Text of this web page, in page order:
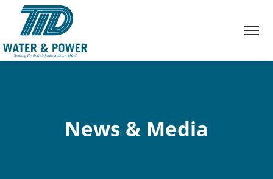
Content
News & Media